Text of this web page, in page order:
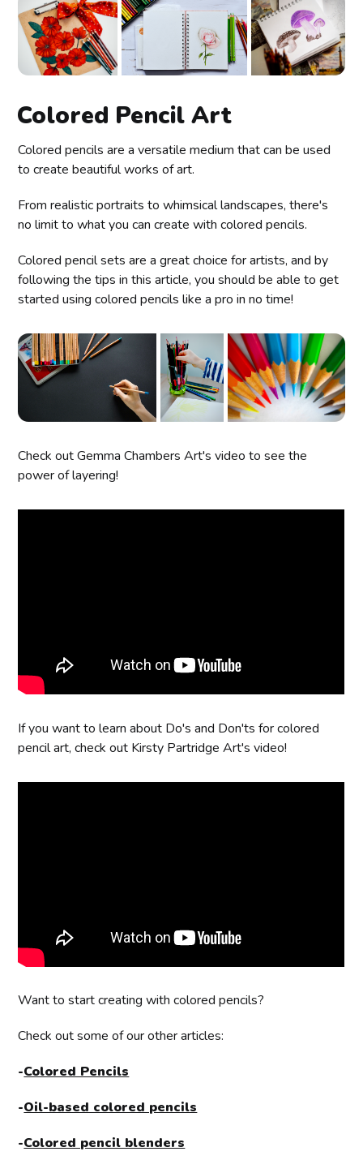
Colored Pencil Art
Colored pencils are a versatile medium that can be used
to create beautiful works of art.
From realistic portraits to whimsical landscapes, there's
no limit to what you can create with colored pencils.
Colored pencil sets are a great choice for artists, and by
following the tips in this article, you should be able to get
started using colored pencils like a pro in no time!
Check out Gemma Chambers Art's video to see the
power of layering!
If you want to learn about Do's and Don'ts for colored
pencil art, check out Kirsty Partridge Art's video!
Want to start creating with colored pencils?
Check out some of our other articles:
-Colored Pencils
-Oil-based colored pencils
-Colored pencil blenders